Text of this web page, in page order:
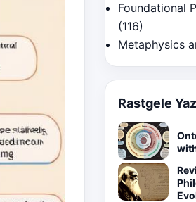
Foundational
(116)
Metaphysics
Rastgele